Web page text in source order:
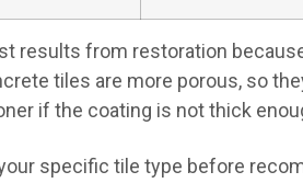
results from restoration
tiles are more porous, so
if the coating is not thick
specific tile type before